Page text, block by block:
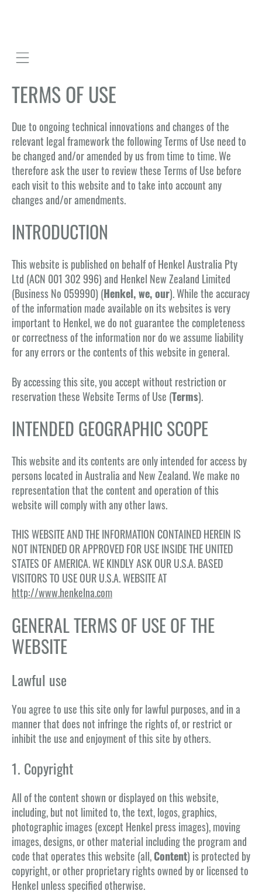
Mobile navigation
TERMS OF USE
Due to ongoing technical innovations and changes of the
relevant legal framework the following Terms of Use need to
be changed and/or amended by us from time to time. We
therefore ask the user to review these Terms of Use before
each visit to this website and to take into account any
changes and/or amendments.
INTRODUCTION
This website is published on behalf of Henkel Australia Pty
Ltd (ACN 001 302 996) and Henkel New Zealand Limited
(Business No 059990) (Henkel, we, our). While the accuracy
of the information made available on its websites is very
important to Henkel, we do not guarantee the completeness
or correctness of the information nor do we assume liability
for any errors or the contents of this website in general.
By accessing this site, you accept without restriction or
reservation these Website Terms of Use (Terms).
INTENDED GEOGRAPHIC SCOPE
This website and its contents are only intended for access by
persons located in Australia and New Zealand. We make no
representation that the content and operation of this
website will comply with any other laws.
THIS WEBSITE AND THE INFORMATION CONTAINED HEREIN IS
NOT INTENDED OR APPROVED FOR USE INSIDE THE UNITED
STATES OF AMERICA. WE KINDLY ASK OUR U.S.A. BASED
VISITORS TO USE OUR U.S.A. WEBSITE AT
http://www.henkelna.com
GENERAL TERMS OF USE OF THE
WEBSITE
Lawful use
You agree to use this site only for lawful purposes, and in a
manner that does not infringe the rights of, or restrict or
inhibit the use and enjoyment of this site by others.
1. Copyright
All of the content shown or displayed on this website,
including, but not limited to, the text, logos, graphics,
photographic images (except Henkel press images), moving
images, designs, or other material including the program and
code that operates this website (all,Content) is protected by
copyright, or other proprietary rights owned by or licensed to
Henkel unless specified otherwise.